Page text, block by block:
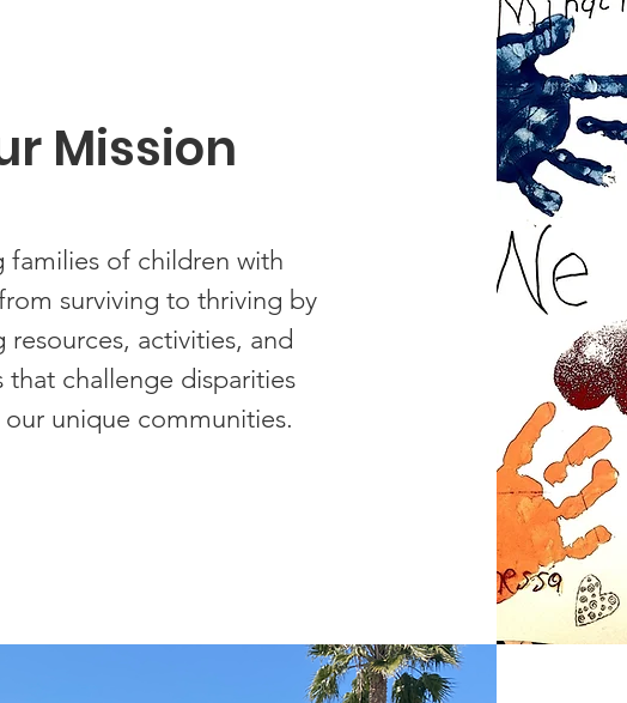
Mission
families of children with
surviving to thriving by
resources, activities, and
that challenge disparities
unique communities.